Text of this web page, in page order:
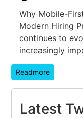
Why Mobile-
Modern Hiring
continues to
increasingly
Readmore
Latest